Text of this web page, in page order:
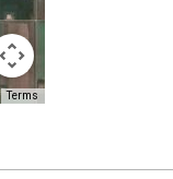
Terms